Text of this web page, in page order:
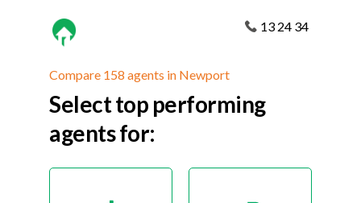
13 24 34
Compare 158 agents in Newport
Select top performing
agents for: